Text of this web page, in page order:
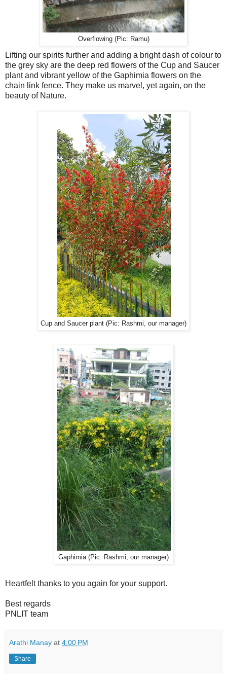
Overflowing (Pic: Ramu)
Lifting our spirits further and adding a bright dash of colour to
the grey sky are the deep red flowers of the Cup and Saucer
plant and vibrant yellow of the Gaphimia flowers on the
chain link fence. They make us marvel, yet again, on the
beauty of Nature.
Cup and Saucer plant (Pic: Rashmi, our manager)
Gaphimia (Pic: Rashmi, our manager)
Heartfelt thanks to you again for your support.
Best regards
PNLIT team
Arathi Manay at 4:00 PM
Share